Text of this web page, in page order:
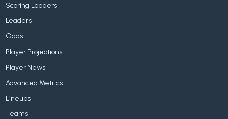
Scoring Leaders
Leaders
Odds
Player Projections
Player News
Advanced Metrics
Lineups
Teams